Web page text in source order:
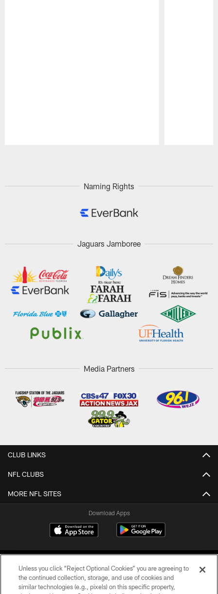
Naming Rights
Jaguars Jamboree
Media Partners
CLUB LINKS
NFL CLUBS
MORE NFL SITES
Download Apps
Unless you click “Reject Optional Cookies” you are agreeing to
the continued collection, storage, and use of cookies and
similar technologies (e.g., pixels) on this specific property,